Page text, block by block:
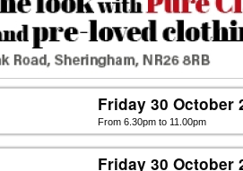
Friday 30 October
From 6.30pm to 11.00pm
Friday 30 October